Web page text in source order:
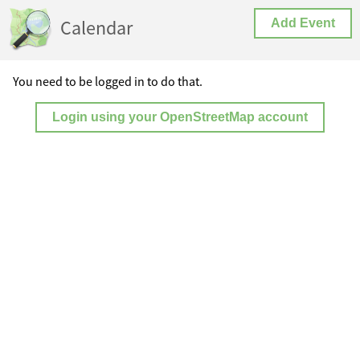
Calendar Add Event
You need to be logged in to do that.
Login using your OpenStreetMap account